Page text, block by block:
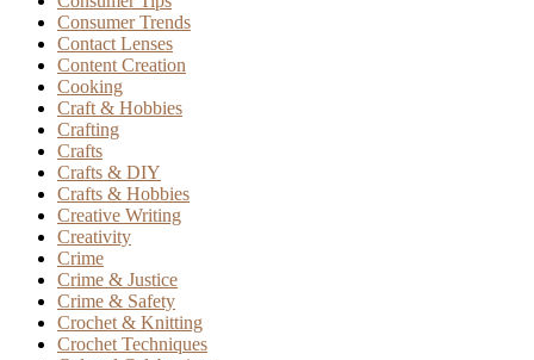
Consumer Trends
Contact Lenses
Content Creation
Cooking
Craft & Hobbies
Crafting
Crafts
Crafts & DIY
Crafts & Hobbies
Creative Writing
Creativity
Crime
Crime & Justice
Crime & Safety
Crochet & Knitting
Crochet Techniques